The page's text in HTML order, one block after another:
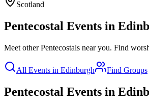
Scotland
Pentecostal Events in
Meet other Pentecostals near you. Find
All Events in Edinburgh Find Groups
Pentecostal Events in